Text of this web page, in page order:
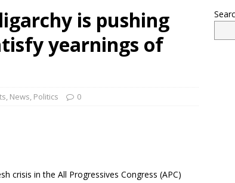
is pushing
yearnings of
, News, Politics 0
crisis in the All Progressives Congress (APC)